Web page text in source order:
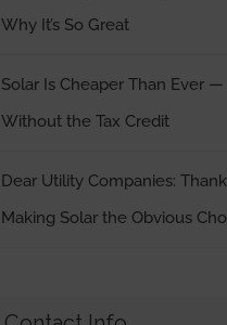
Why It’s So Great
Solar Is Cheaper Than Ever —
Without the Tax Credit
Dear Utility Companies:
Making Solar the Obvious